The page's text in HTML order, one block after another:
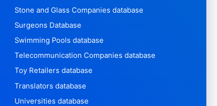
Stone and Glass Companies database
Surgeons Database
Swimming Pools database
Telecommunication Companies database
Toy Retailers database
Translators database
Universities database